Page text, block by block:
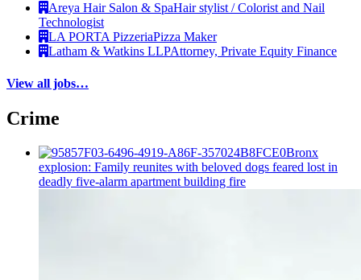
Areya Hair Salon & SpaHair stylist / Colorist and Nail
Technologist
LA PORTA PizzeriaPizza Maker
Latham & Watkins LLPAttorney, Private Equity Finance
View all jobs…
Crime
Bronx
explosion: Family reunites with beloved dogs feared lost in
deadly five-alarm apartment building fire